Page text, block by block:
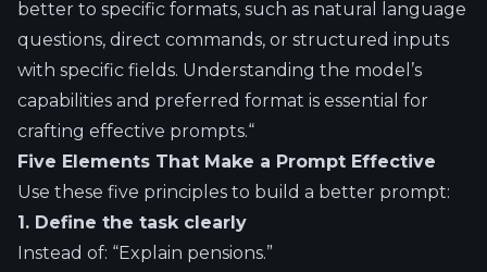
better to specific formats, such as natural language
questions, direct commands, or structured inputs
with specific fields. Understanding the model’s
capabilities and preferred format is essential for
crafting effective prompts.“
Five Elements That Make a Prompt Effective
Use these five principles to build a better prompt:
1. Define the task clearly
Instead of: “Explain pensions.”